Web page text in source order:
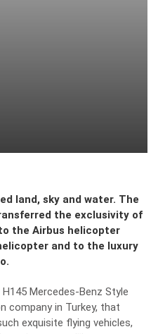
land, sky and water. The
the exclusivity of
the Airbus helicopter
and to the luxury
Mercedes-Benz Style
company in Turkey, that
exquisite flying vehicles,